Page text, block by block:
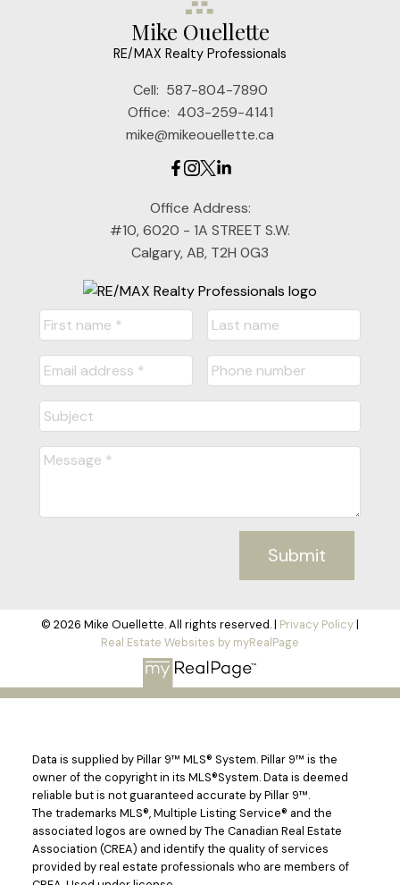
Mike Ouellette
RE/MAX Realty Professionals
Cell: 587-804-7890
Office: 403-259-4141
mike@mikeouellette.ca
Office Address:
#10, 6020 - 1A STREET S.W.
Calgary, AB, T2H 0G3
Submit
© 2026 Mike Ouellette. All rights reserved. | Privacy Policy|
Real Estate Websites by myRealPage
Data is supplied by Pillar 9™ MLS® System. Pillar 9™ is the
owner of the copyright in its MLS®System. Data is deemed
reliable but is not guaranteed accurate by Pillar 9™.
The trademarks MLS®, Multiple Listing Service® and the
associated logos are owned by The Canadian Real Estate
Association (CREA) and identify the quality of services
provided by real estate professionals who are members of